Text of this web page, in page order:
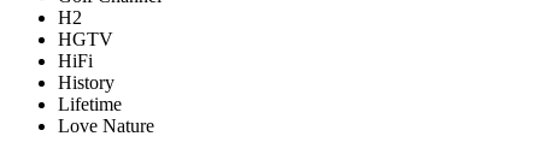
H2
HGTV
HiFi
History
Lifetime
Love Nature